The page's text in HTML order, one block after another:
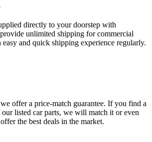
directly to your doorstep with
unlimited shipping for commercial
easy and quick shipping experience regularly.
offer a price-match guarantee. If you find a
listed car parts, we will match it or even
the best deals in the market.